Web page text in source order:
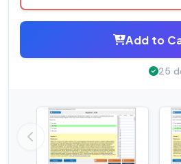
Add to
25